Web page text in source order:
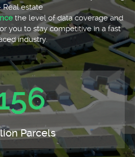
Real estate
the level of data coverage and
you to stay competitive in a fast
industry.
Parcels